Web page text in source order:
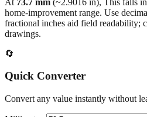
fractional inches aid field readability;
drawings.
🔄
Quick Converter
Convert any value instantly without
Millimeters